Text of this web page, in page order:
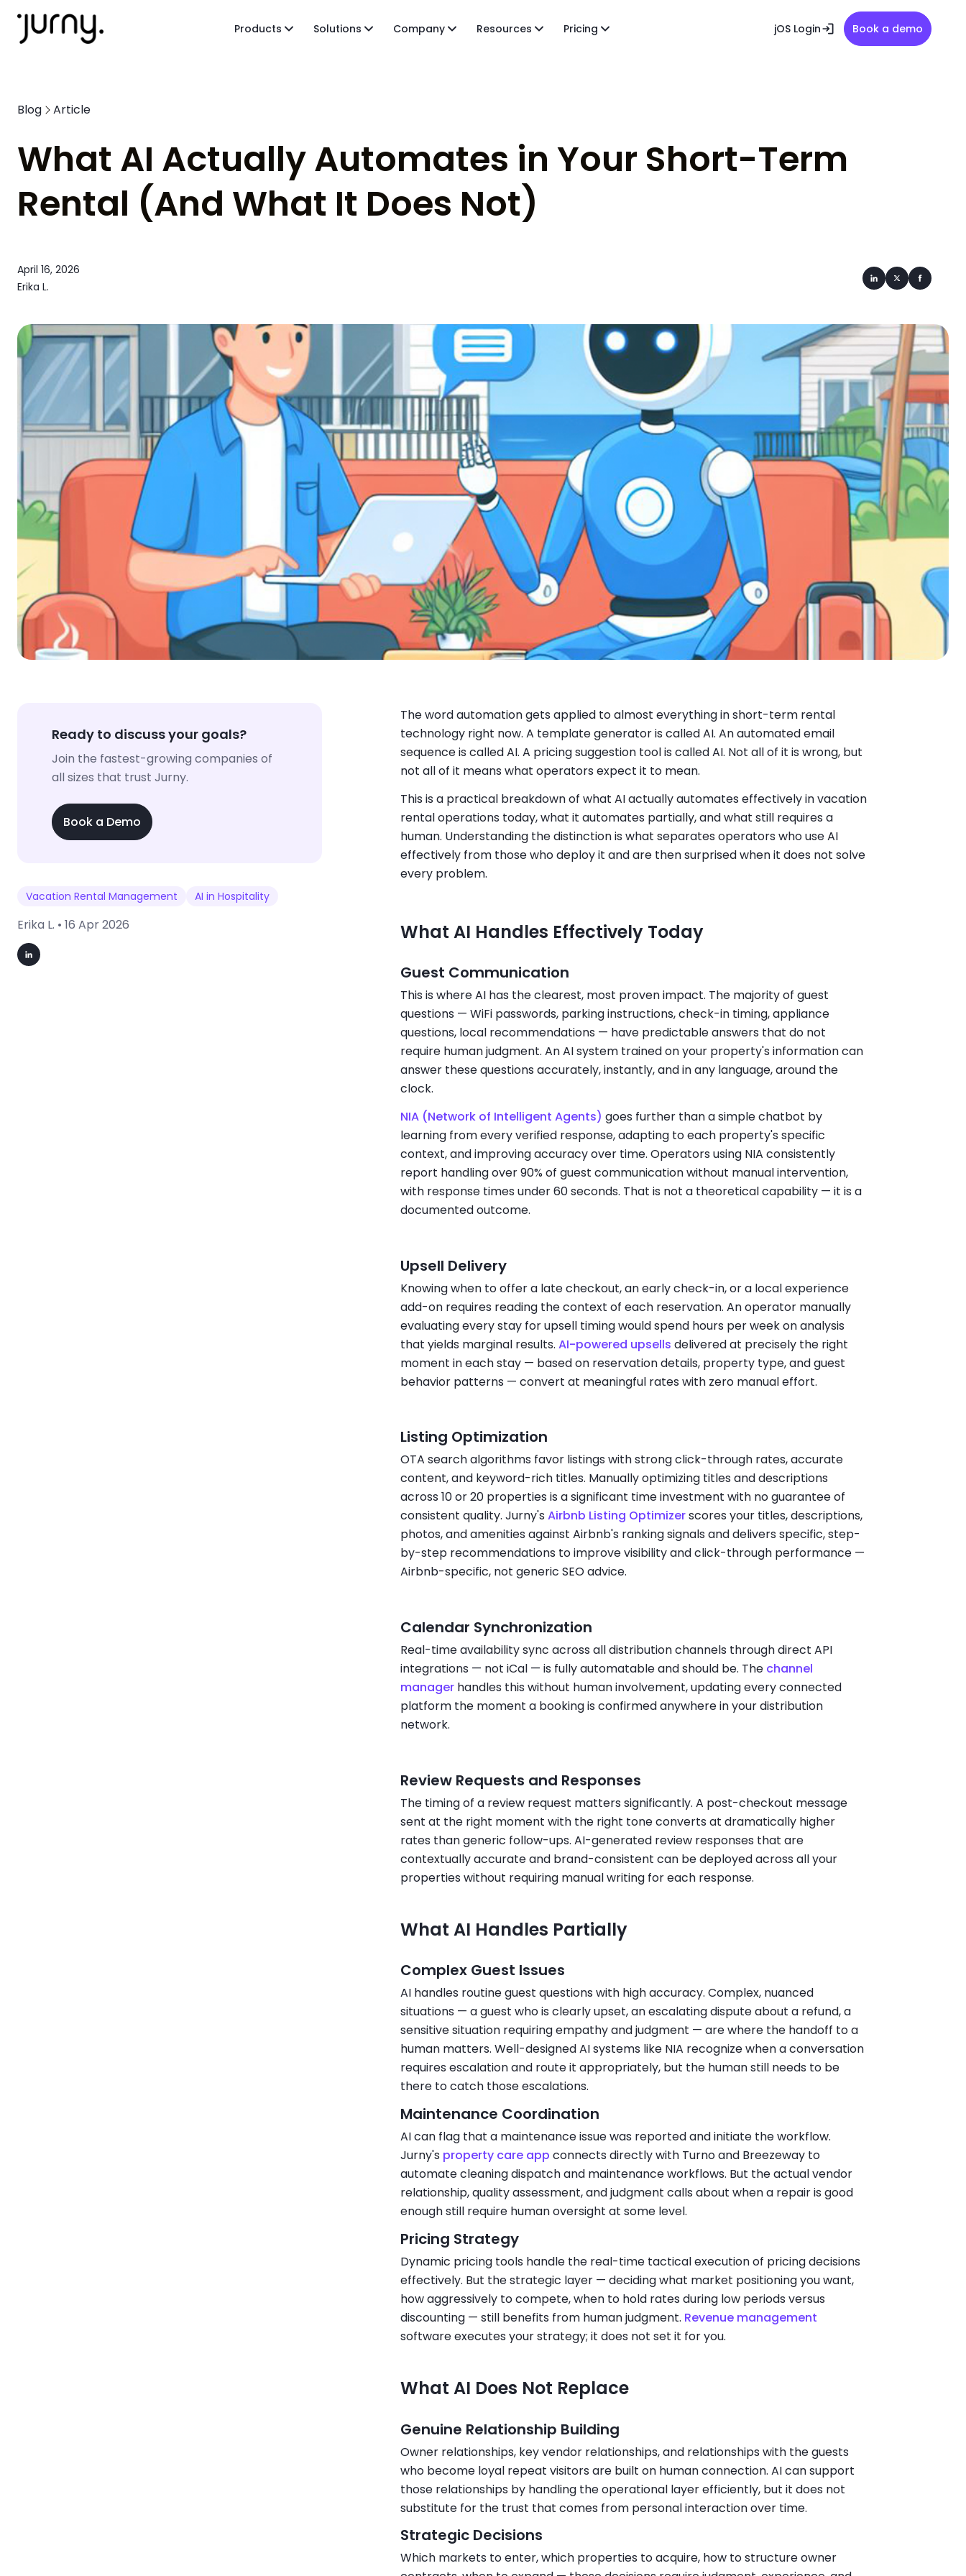
Products Solutions Company Resources Pricing jOS Login Book a demo
Blog Article
What AI Actually Automates in Your Short-Term
Rental (And What It Does Not)
April 16, 2026
Erika L.
The word automation gets applied to almost everything in short-term rental
technology right now. A template generator is called AI. An automated email
sequence is called AI. A pricing suggestion tool is called AI. Not all of it is wrong, but
not all of it means what operators expect it to mean.
This is a practical breakdown of what AI actually automates effectively in vacation
rental operations today, what it automates partially, and what still requires a
human. Understanding the distinction is what separates operators who use AI
effectively from those who deploy it and are then surprised when it does not solve
every problem.
What AI Handles Effectively Today
Guest Communication
This is where AI has the clearest, most proven impact. The majority of guest
questions — WiFi passwords, parking instructions, check-in timing, appliance
questions, local recommendations — have predictable answers that do not
require human judgment. An AI system trained on your property's information can
answer these questions accurately, instantly, and in any language, around the
clock.
NIA (Network of Intelligent Agents) goes further than a simple chatbot by
learning from every verified response, adapting to each property's specific
context, and improving accuracy over time. Operators using NIA consistently
report handling over 90% of guest communication without manual intervention,
with response times under 60 seconds. That is not a theoretical capability — it is a
documented outcome.
Upsell Delivery
Knowing when to offer a late checkout, an early check-in, or a local experience
add-on requires reading the context of each reservation. An operator manually
evaluating every stay for upsell timing would spend hours per week on analysis
that yields marginal results. AI-powered upsells delivered at precisely the right
moment in each stay — based on reservation details, property type, and guest
behavior patterns — convert at meaningful rates with zero manual effort.
Listing Optimization
OTA search algorithms favor listings with strong click-through rates, accurate
content, and keyword-rich titles. Manually optimizing titles and descriptions
across 10 or 20 properties is a significant time investment with no guarantee of
consistent quality. Jurny's Airbnb Listing Optimizerscores your titles, descriptions,
photos, and amenities against Airbnb's ranking signals and delivers specific, step-
by-step recommendations to improve visibility and click-through performance —
Airbnb-specific, not generic SEO advice.
Calendar Synchronization
Real-time availability sync across all distribution channels through direct API
integrations — not iCal — is fully automatable and should be. The channel
managerhandles this without human involvement, updating every connected
platform the moment a booking is confirmed anywhere in your distribution
network.
Review Requests and Responses
The timing of a review request matters significantly. A post-checkout message
sent at the right moment with the right tone converts at dramatically higher
rates than generic follow-ups. AI-generated review responses that are
contextually accurate and brand-consistent can be deployed across all your
properties without requiring manual writing for each response.
What AI Handles Partially
Complex Guest Issues
AI handles routine guest questions with high accuracy. Complex, nuanced
situations — a guest who is clearly upset, an escalating dispute about a refund, a
sensitive situation requiring empathy and judgment — are where the handoff to a
human matters. Well-designed AI systems like NIA recognize when a conversation
requires escalation and route it appropriately, but the human still needs to be
there to catch those escalations.
Maintenance Coordination
AI can flag that a maintenance issue was reported and initiate the workflow.
Jurny's property care app connects directly with Turno and Breezeway to
automate cleaning dispatch and maintenance workflows. But the actual vendor
relationship, quality assessment, and judgment calls about when a repair is good
enough still require human oversight at some level.
Pricing Strategy
Dynamic pricing tools handle the real-time tactical execution of pricing decisions
effectively. But the strategic layer — deciding what market positioning you want,
how aggressively to compete, when to hold rates during low periods versus
discounting — still benefits from human judgment. Revenue management
software executes your strategy; it does not set it for you.
What AI Does Not Replace
Genuine Relationship Building
Owner relationships, key vendor relationships, and relationships with the guests
who become loyal repeat visitors are built on human connection. AI can support
those relationships by handling the operational layer efficiently, but it does not
substitute for the trust that comes from personal interaction over time.
Strategic Decisions
Which markets to enter, which properties to acquire, how to structure owner
Ready to discuss your goals?
Join the fastest-growing companies of
all sizes that trust Jurny.
Book a Demo
Vacation Rental Management AI in Hospitality
Erika L. • 16 Apr 2026